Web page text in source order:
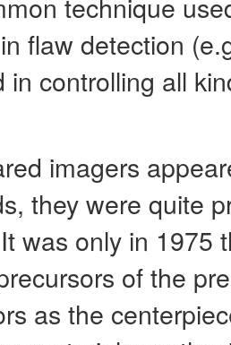
flaw detection
in controlling all
imagers
they were quite
was only in 1975
of the
as the